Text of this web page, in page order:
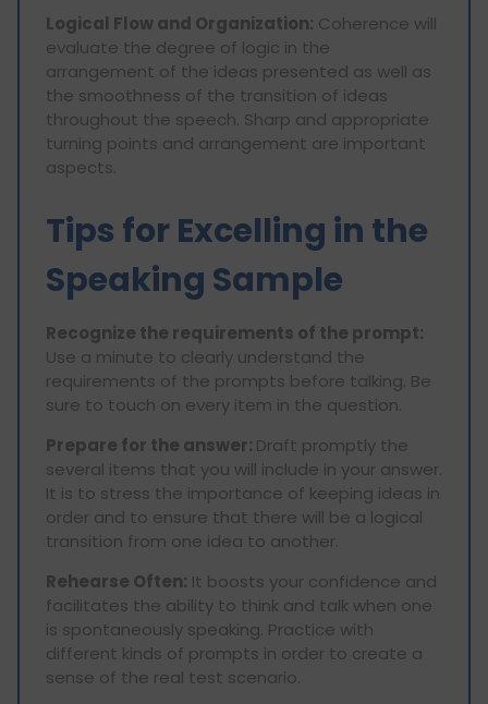
Logical Flow and Organization: Coherence will
evaluate the degree of logic in the
arrangement of the ideas presented as well as
the smoothness of the transition of ideas
throughout the speech. Sharp and appropriate
turning points and arrangement are important
aspects.
Tips for Excelling in the
Speaking Sample
Recognize the requirements of the prompt:
Use a minute to clearly understand the
requirements of the prompts before talking. Be
sure to touch on every item in the question.
Prepare for the answer: Draft promptly the
several items that you will include in your answer.
It is to stress the importance of keeping ideas in
order and to ensure that there will be a logical
transition from one idea to another.
Rehearse Often: It boosts your confidence and
facilitates the ability to think and talk when one
is spontaneously speaking. Practice with
different kinds of prompts in order to create a
sense of the real test scenario.